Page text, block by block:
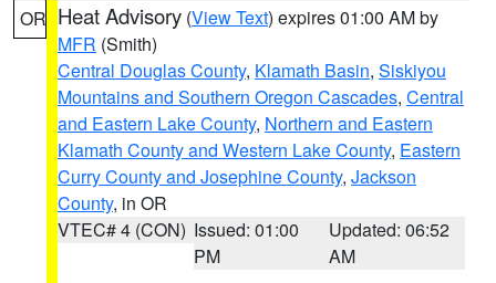
OR Heat Advisory (View Text) expires 01:00 AM by
MFR (Smith)
Central Douglas County, Klamath Basin, Siskiyou
Mountains and Southern Oregon Cascades, Central
and Eastern Lake County, Northern and Eastern
Klamath County and Western Lake County, Eastern
Curry County and Josephine County, Jackson
County, in OR
VTEC# 4 (CON) Issued: 01:00
PM
Updated: 06:52
AM